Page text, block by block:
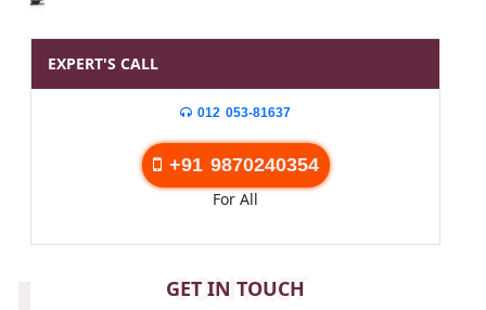
EXPERT'S CALL
012 053-81637
+91 9870240354
For All
GET IN TOUCH
CONTACT